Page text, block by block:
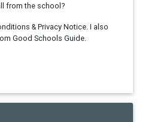
from the school?
& Privacy Notice. I also
Good Schools Guide.